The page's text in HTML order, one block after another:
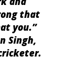
that
you.”
Singh,